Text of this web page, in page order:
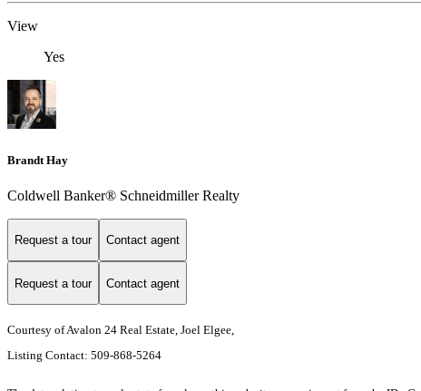
View
Yes
Brandt Hay
Coldwell Banker® Schneidmiller Realty
Request a tour Contact agent
Request a tour Contact agent
Courtesy of Avalon 24 Real Estate, Joel Elgee,
Listing Contact: 509-868-5264